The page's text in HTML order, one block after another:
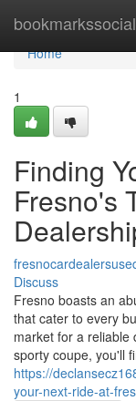
bookmarkssocial
Home
Home
1
Finding
Fresno's
Discuss
Fresno boasts an
that cater to every
market for a reliable
sporty coupe, you'll
https://
your-next-ride-at-